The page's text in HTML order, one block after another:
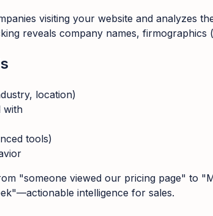
visiting your website and analyzes
reveals company names, firmographics
location)
with
tools)
"someone viewed our pricing page" to
intelligence for sales.